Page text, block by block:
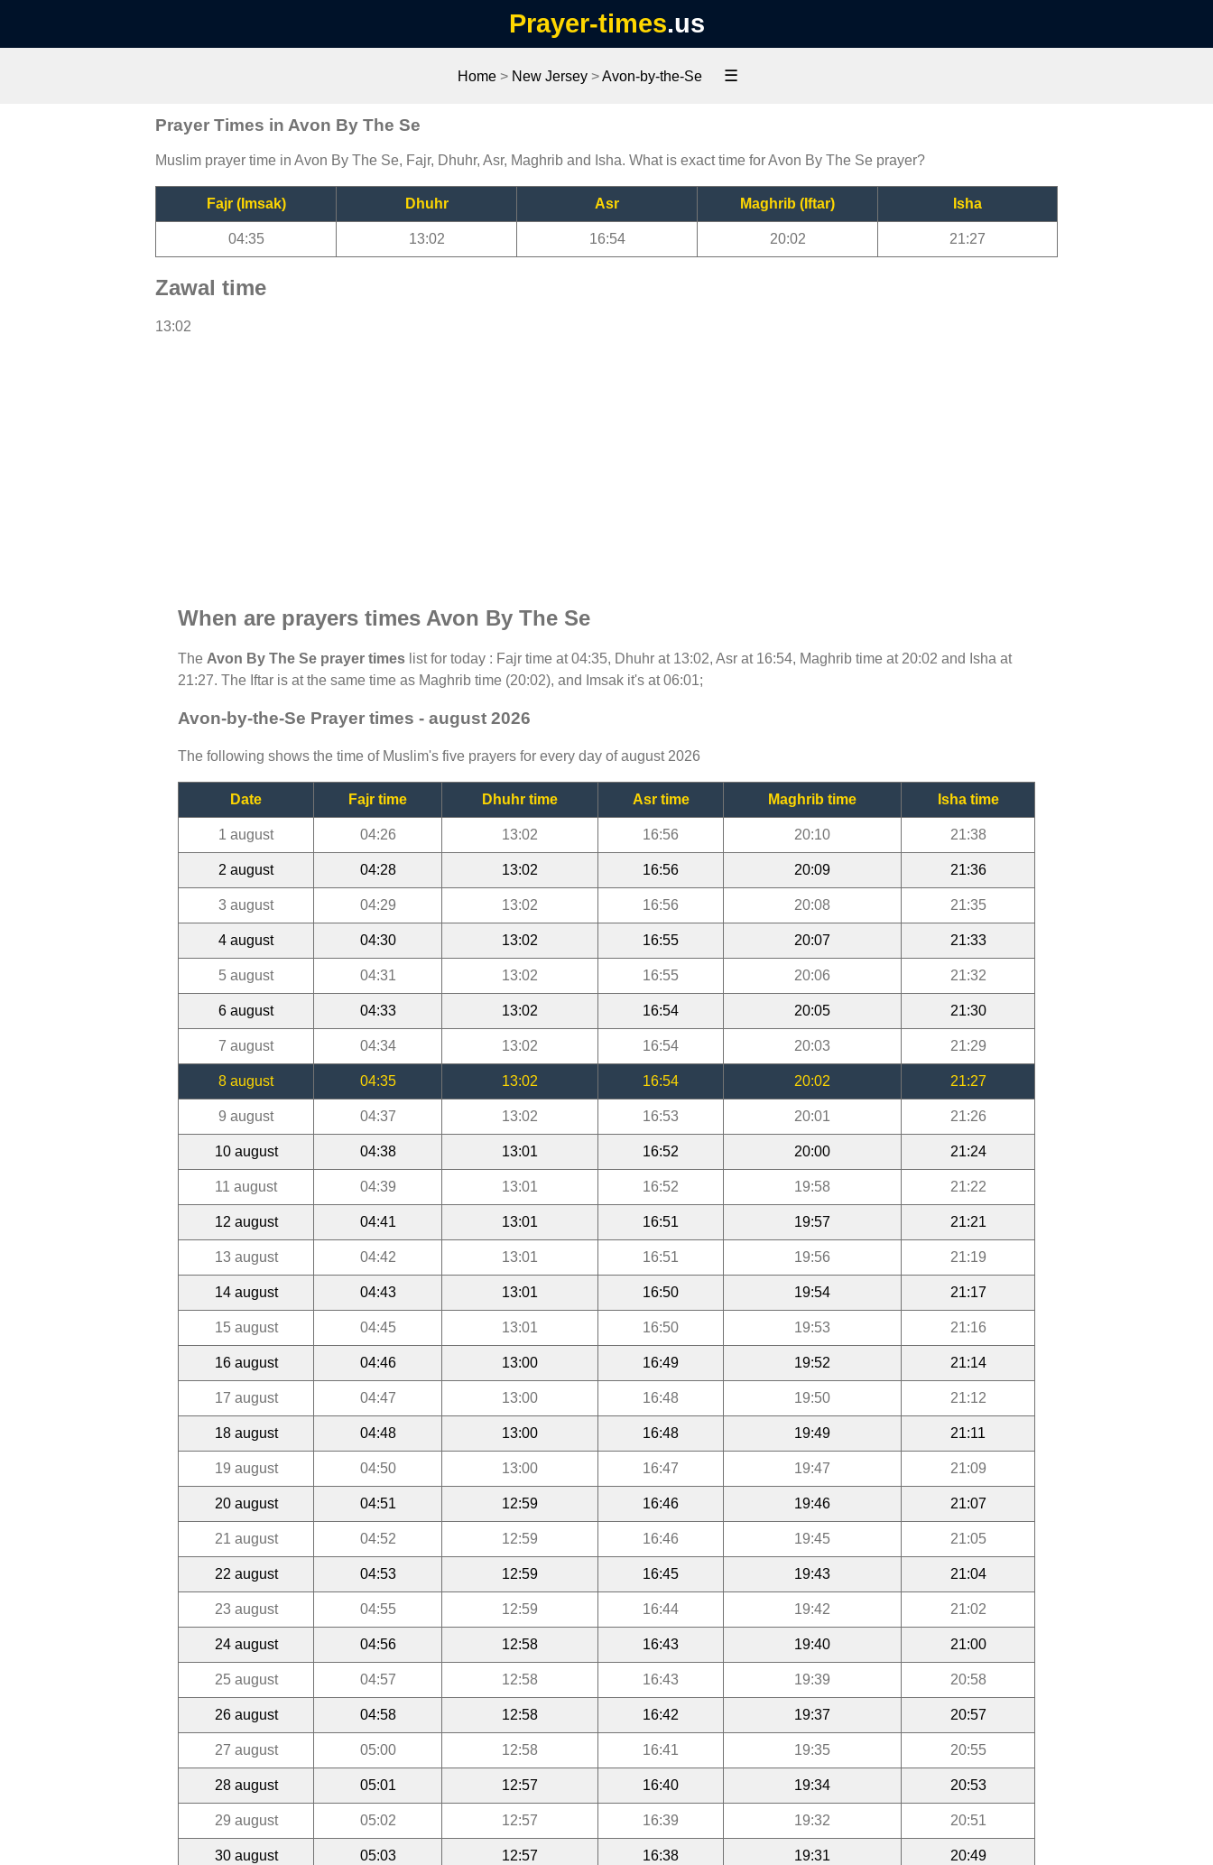
Prayer-times.us
Home> New Jersey>Avon-by-the-Se ☰
Prayer Times in Avon By The Se
Muslim prayer time in Avon By The Se, Fajr, Dhuhr, Asr, Maghrib and Isha. What is exact time for Avon By The Se prayer?
Fajr (Imsak) Dhuhr Asr Maghrib (Iftar) Isha
04:35 13:02 16:54 20:02 21:27
Zawal time
13:02
When are prayers times Avon By The Se
The Avon By The Se prayer times list for today : Fajr time at 04:35, Dhuhr at 13:02, Asr at 16:54, Maghrib time at 20:02 and Isha at
21:27. The Iftar is at the same time as Maghrib time (20:02), and Imsak it's at 06:01;
Avon-by-the-Se Prayer times - august 2026
The following shows the time of Muslim's five prayers for every day of august 2026
Date Fajr time Dhuhr time Asr time Maghrib time Isha time
1 august 04:26 13:02 16:56 20:10 21:38
2 august 04:28 13:02 16:56 20:09 21:36
3 august 04:29 13:02 16:56 20:08 21:35
4 august 04:30 13:02 16:55 20:07 21:33
5 august 04:31 13:02 16:55 20:06 21:32
6 august 04:33 13:02 16:54 20:05 21:30
7 august 04:34 13:02 16:54 20:03 21:29
8 august 04:35 13:02 16:54 20:02 21:27
9 august 04:37 13:02 16:53 20:01 21:26
10 august 04:38 13:01 16:52 20:00 21:24
11 august 04:39 13:01 16:52 19:58 21:22
12 august 04:41 13:01 16:51 19:57 21:21
13 august 04:42 13:01 16:51 19:56 21:19
14 august 04:43 13:01 16:50 19:54 21:17
15 august 04:45 13:01 16:50 19:53 21:16
16 august 04:46 13:00 16:49 19:52 21:14
17 august 04:47 13:00 16:48 19:50 21:12
18 august 04:48 13:00 16:48 19:49 21:11
19 august 04:50 13:00 16:47 19:47 21:09
20 august 04:51 12:59 16:46 19:46 21:07
21 august 04:52 12:59 16:46 19:45 21:05
22 august 04:53 12:59 16:45 19:43 21:04
23 august 04:55 12:59 16:44 19:42 21:02
24 august 04:56 12:58 16:43 19:40 21:00
25 august 04:57 12:58 16:43 19:39 20:58
26 august 04:58 12:58 16:42 19:37 20:57
27 august 05:00 12:58 16:41 19:35 20:55
28 august 05:01 12:57 16:40 19:34 20:53
29 august 05:02 12:57 16:39 19:32 20:51
30 august 05:03 12:57 16:38 19:31 20:49